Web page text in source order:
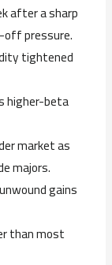
after a sharp
off pressure.
tightened
higher-beta
market as
majors.
gains
than most